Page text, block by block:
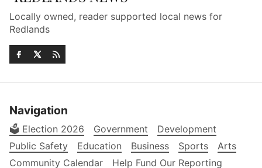
Locally owned, reader supported local news for
Redlands
Navigation
🗳️ Election 2026 Government
Development
Public Safety
Education Business Sports
Arts
Community Calendar
Help Fund Our Reporting